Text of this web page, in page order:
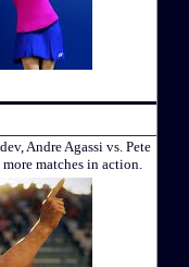
Andre Agassi vs. Pete
matches in action.